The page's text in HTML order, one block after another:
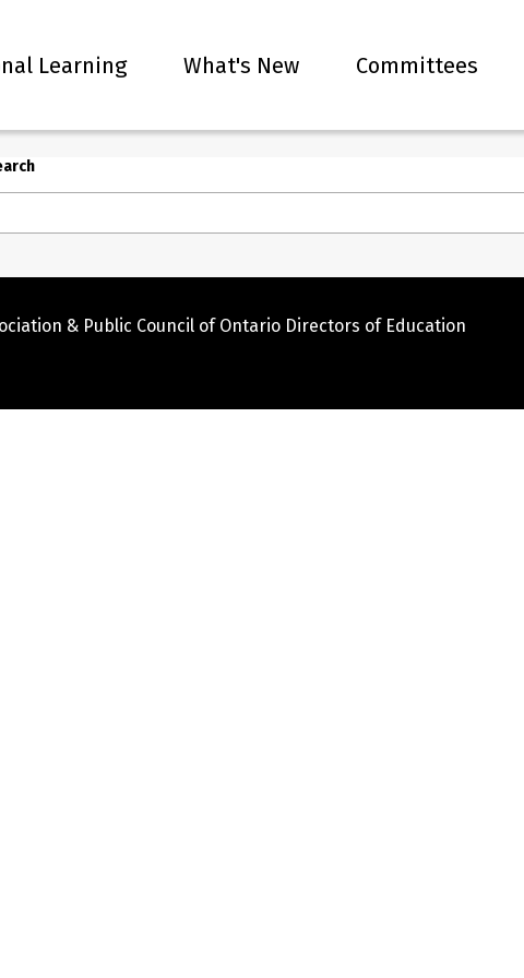
Learning What's New Committees
& Public Council of Ontario Directors of Education